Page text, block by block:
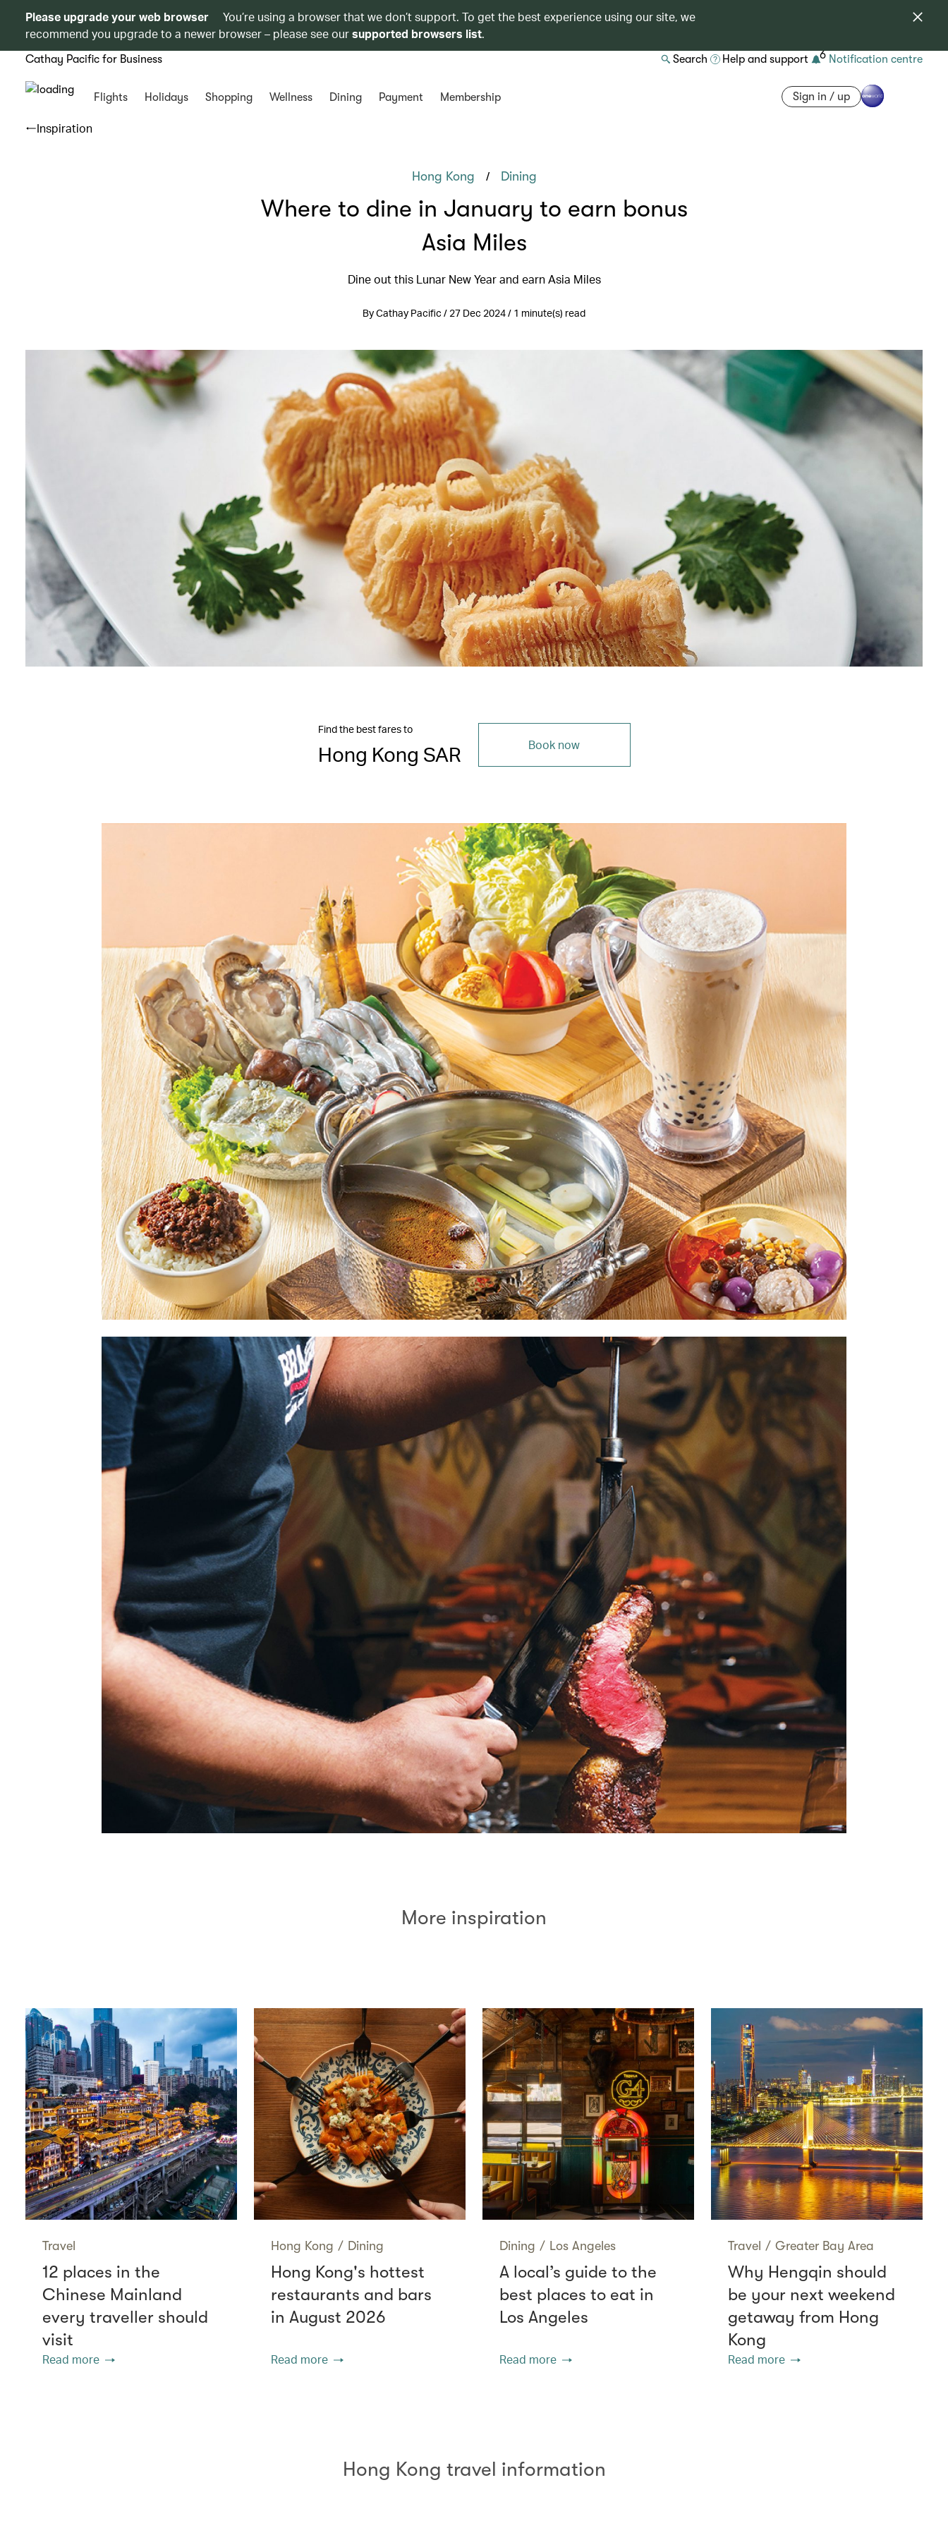
Please upgrade your web browser
You’re using a browser that we don’t support. To get the best experience using our site, we
recommend you upgrade to a newer browser – please see oursupported browsers list.
Cathay Pacific for Business Search Help and support 6 Notification centre
Flights Holidays Shopping Wellness Dining Payment Membership Sign in / up
Inspiration
Hong Kong / Dining
Where to dine in January to earn bonus
Asia Miles
Dine out this Lunar New Year and earn Asia Miles
By Cathay Pacific / 27 Dec 2024 / 1 minute(s) read
Find the best fares to
Hong Kong SAR Book now
More inspiration
Travel
12 places in the
Chinese Mainland
every traveller should
visit
Read more
Hong Kong / Dining
Hong Kong's hottest
restaurants and bars
in August 2026
Read more
Dining / Los Angeles
A local’s guide to the
best places to eat in
Los Angeles
Read more
Travel / Greater Bay Area
Why Hengqin should
be your next weekend
getaway from Hong
Kong
Read more
Hong Kong travel information